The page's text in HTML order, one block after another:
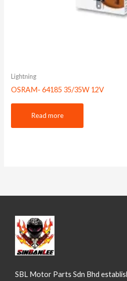
Lightning
OSRAM- 64185 35/35W 12V
Read more
SBL Motor Parts Sdn Bhd